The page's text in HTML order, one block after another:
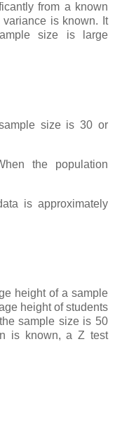
from a known
is known. It
size is large
size is 30 or
the population
is approximately
height of a sample
height of students
sample size is 50
is known, a Z test